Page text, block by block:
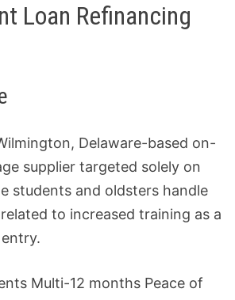
Loan Refinancing
Delaware-based on-
supplier targeted solely on
students and oldsters handle
to increased training as a
Multi-12 months Peace of